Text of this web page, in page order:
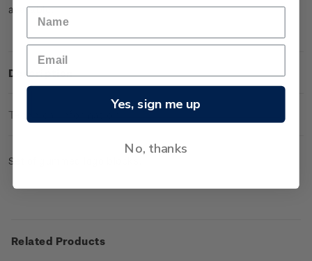
available.
Description
Technical Information
Set of gummed logo blocks.
Related Products
Yes, sign me up
No, thanks